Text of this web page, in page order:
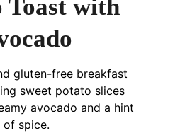
Toast with
gluten-free breakfast
sweet potato slices
avocado and a hint
of spice.